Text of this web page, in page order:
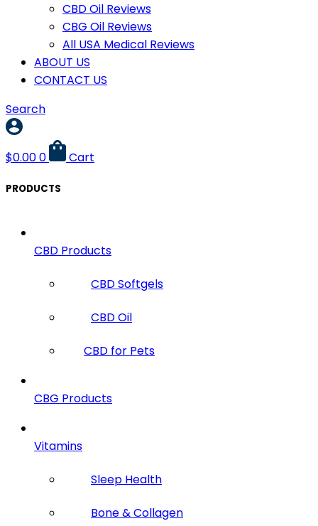
CBD Oil Reviews
CBG Oil Reviews
All USA Medical Reviews
ABOUT US
CONTACT US
Search
$0.000 Cart
PRODUCTS
CBD Products
CBD Softgels
CBD Oil
CBD for Pets
CBG Products
Vitamins
Sleep Health
Bone & Collagen